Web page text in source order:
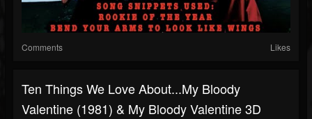
Comments Likes
Ten Things We Love About...My Bloody
Valentine (1981) & My Bloody Valentine 3D